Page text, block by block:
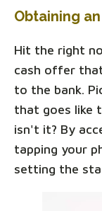
Obtaining
Hit the right
cash offer
to the bank.
that goes like
isn't it? By
tapping your
setting the